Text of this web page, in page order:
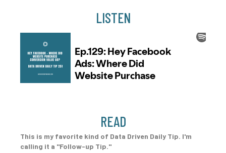
LISTEN
READ
This is my favorite kind of Data Driven Daily Tip. I'm
calling it a "Follow-up Tip."